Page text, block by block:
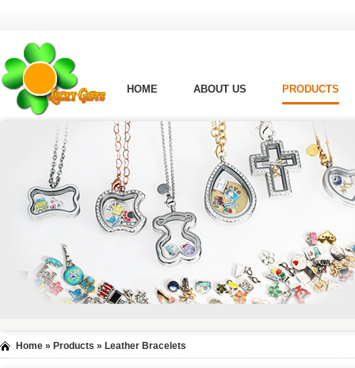
HOME ABOUT US PRODUCTS
Home » Products » Leather Bracelets